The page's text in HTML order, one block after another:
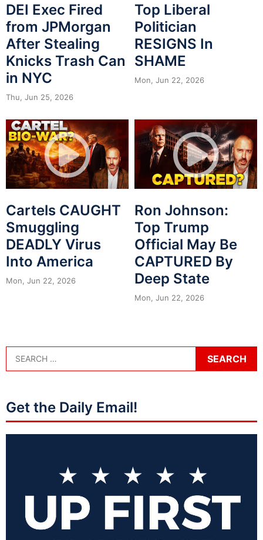
DEI Exec Fired
from JPMorgan
After Stealing
Knicks Trash Can
in NYC
Thu, Jun 25, 2026
Top Liberal
Politician
RESIGNS In
SHAME
Mon, Jun 22, 2026
Cartels CAUGHT
Smuggling
DEADLY Virus
Into America
Mon, Jun 22, 2026
Ron Johnson:
Top Trump
Official May Be
CAPTURED By
Deep State
Mon, Jun 22, 2026
Get the Daily Email!